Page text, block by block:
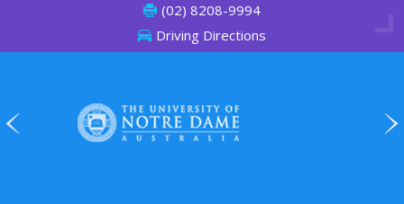
(02) 8208-9994
Driving Directions